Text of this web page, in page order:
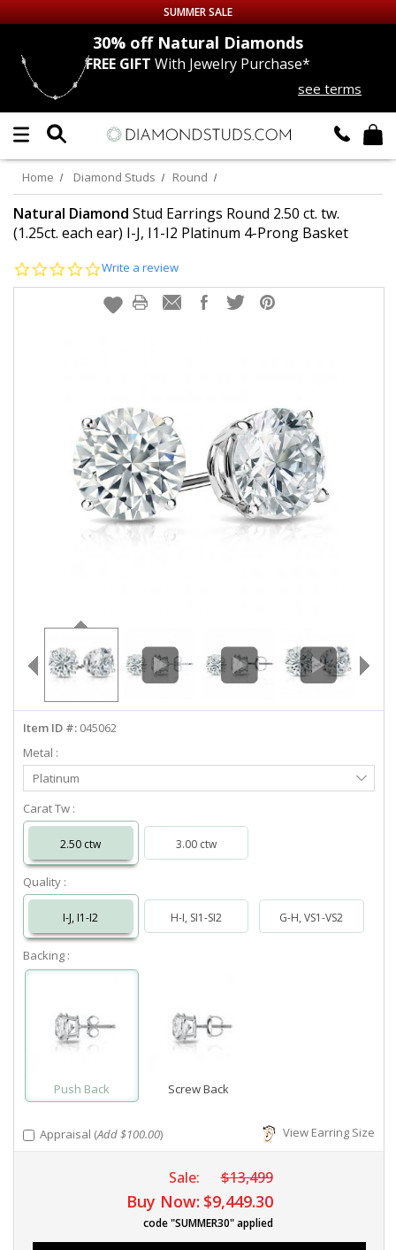
Up to 50% off Sitewide
DIAMOND
LAB GROWNDIAMONDS
CERTIFIEDDIAMOND STUDS
EARRINGS
ABOUT US
LOG IN
info@diamondstuds.com
SUMMER SALE
30% offNatural Diamonds
FREE GIFT With Jewelry Purchase*
see terms
Home Diamond Studs Round
Natural Diamond Stud Earrings Round 2.50 ct. tw.
(1.25ct. each ear) I-J, I1-I2 Platinum 4-Prong Basket
0.0
rating
Write a review
Item ID #: 045062
Metal :
Select
Metal
Platinum
Carat Tw :
2.50 ctw 3.00 ctw
Quality :
I-J, I1-I2 H-I, SI1-SI2 G-H, VS1-VS2
Backing :
Push Back Screw Back
Appraisal (Add $100.00) View Earring Size
Sale: $13,499
Buy Now: $9,449.30
code "SUMMER30" applied